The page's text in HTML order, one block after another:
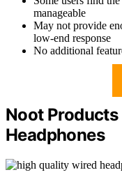
manageable
May not provide
low-end response
No additional
Noot Products
Headphones